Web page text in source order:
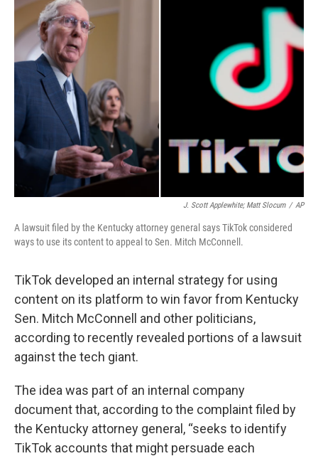
n
l
J. Scott Applewhite; Matt Slocum / AP
A lawsuit filed by the Kentucky attorney general says TikTok considered
ways to use its content to appeal to Sen. Mitch McConnell.
TikTok developed an internal strategy for using
content on its platform to win favor from Kentucky
Sen. Mitch McConnell and other politicians,
according to recently revealed portions of a lawsuit
against the tech giant.
The idea was part of an internal company
document that, according to the complaint filed by
the Kentucky attorney general, “seeks to identify
TikTok accounts that might persuade each